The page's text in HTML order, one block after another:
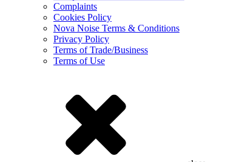
Complaints
Cookies Policy
Nova Noise Terms & Conditions
Privacy Policy
Terms of Trade/Business
Terms of Use